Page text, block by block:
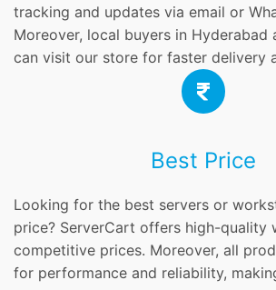
tracking and updates via email or
Moreover, local buyers in Hyderabad
can visit our store for faster delivery
Best Price
Looking for the best servers or
price? ServerCart offers high-quality
competitive prices. Moreover, all
for performance and reliability,